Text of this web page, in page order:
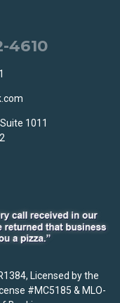
4610
1011
Licensed by the
#MC5185 & MLO-